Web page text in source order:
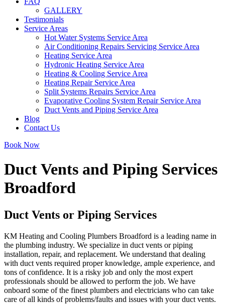
GALLERY
Testimonials
Service Areas
Hot Water Systems Service Area
Air Conditioning Repairs Servicing Service Area
Heating Service Area
Hydronic Heating Service Area
Heating & Cooling Service Area
Heating Repair Service Area
Split Systems Repairs Service Area
Evaporative Cooling System Repair Service Area
Duct Vents and Piping Service Area
Blog
Contact Us
Book Now
Duct Vents and Piping Services
Broadford
Duct Vents or Piping Services
KM Heating and Cooling Plumbers Broadford is a leading name in
the plumbing industry. We specialize in duct vents or piping
installation, repair, and replacement. We understand that dealing
with duct vents required proper knowledge, ample experience, and
tons of confidence. It is a risky job and only the most expert
professionals should be allowed to perform the job. We have
onboard some of the finest plumbers and electricians who can take
care of all kinds of problems/faults and issues with your duct vents.